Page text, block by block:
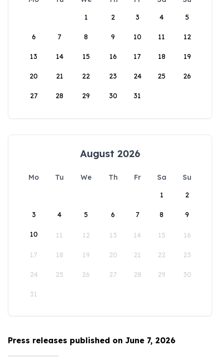
1
2 3 4 5
6 7 8 9 10 11 12
13 14 15 16 17 18 19
20 21 22 23 24 25 26
27 28 29 30 31
August 2026
Mo Tu We Th Fr Sa
Su
1
2
3 4 5 6 7 8 9
10 11 12 13 14 15 16
17 18 19 20 21 22 23
24 25 26 27 28 29 30
31
Press releases published on June 7, 2026